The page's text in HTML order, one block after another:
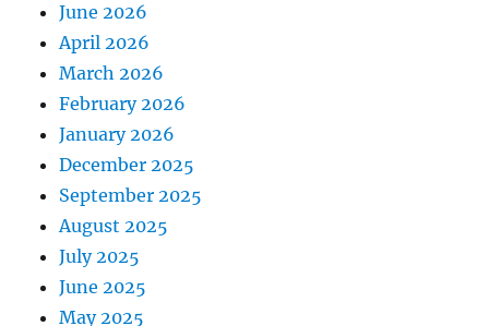
June 2026
April 2026
March 2026
February 2026
January 2026
December 2025
September 2025
August 2025
July 2025
June 2025
May 2025